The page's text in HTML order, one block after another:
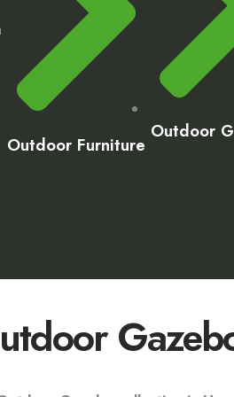
Outdoor Furniture
Outdoor